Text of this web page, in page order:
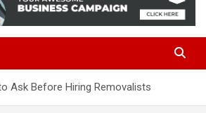
Ask Before Hiring Removalists